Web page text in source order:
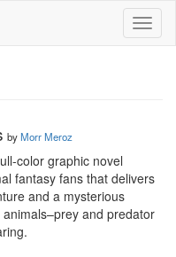
byMorr Meroz
color graphic novel
fantasy fans that delivers
and a mysterious
and predator